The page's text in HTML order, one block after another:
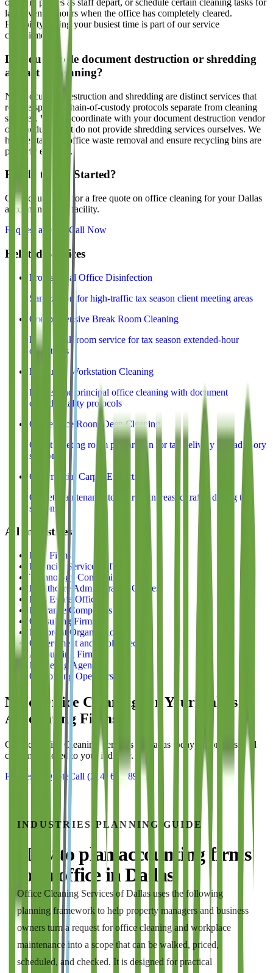
office in phases as staff depart, or schedule certain cleaning tasks for
later evening hours when the office has completely cleared.
Flexibility during your busiest time is part of our service
commitment.
Do you handle document destruction or shredding
as part of cleaning?
No. Document destruction and shredding are distinct services that
require specific chain-of-custody protocols separate from cleaning
services. We can coordinate with your document destruction vendor
on scheduling but do not provide shredding services ourselves. We
handle standard office waste removal and ensure recycling bins are
properly emptied.
Ready to Get Started?
Contact us today for a free quote on office cleaning for your Dallas
accounting firms facility.
Request a Quote Call Now
Related Services
Professional Office Disinfection
Sanitization for high-traffic tax season client meeting areas
Comprehensive Break Room Cleaning
Deep break room service for tax season extended-hour
operations
Executive Workstation Cleaning
Partner and principal office cleaning with document
confidentiality protocols
Conference Room Deep Cleaning
Client meeting room preparation for tax delivery and advisory
sessions
Commercial Carpet Extraction
Carpet maintenance to address increased traffic during tax
season
All Industries
Law Firms
Financial Services Offices
Technology Companies
Healthcare Administrative Offices
Real Estate Offices
Insurance Companies
Consulting Firms
Nonprofit Organizations
Government and Public Sector
Accounting Firms
Marketing Agencies
Coworking Operators
Need Office Cleaning for Your Dallas
Accounting Firms
Contact Office Cleaning Services of Dallas today for professional
cleaning tailored to your industry.
Request a Quote Call (214) 699-8940
INDUSTRIES PLANNING GUIDE
How to plan accounting firms
for a officeinDallas
Office Cleaning Services of Dallas uses the following
planning framework to help property managers and business
owners turn a request foroffice cleaning and workplace
maintenanceinto a scope that can be walked, priced,
scheduled, and checked. It is designed for practical